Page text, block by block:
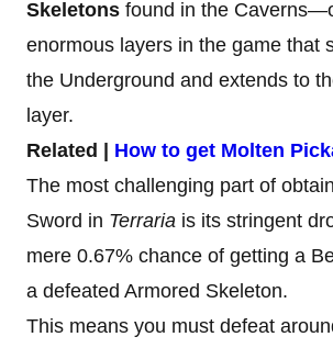
Skeletons found in the
enormous layers in the game that
the Underground and extends to
layer.
Related | How to get Molten
The most challenging part of
Sword in Terraria is its stringent
mere 0.67% chance of getting a
a defeated Armored Skeleton.
This means you must defeat